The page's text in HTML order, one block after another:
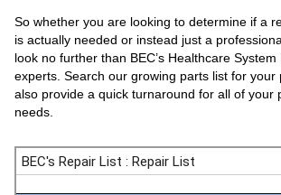
So whether you are looking to determine if a
is actually needed or instead just a
look no further than BEC’s Healthcare
experts. Search our growing parts list for your
also provide a quick turnaround for all of your
needs.